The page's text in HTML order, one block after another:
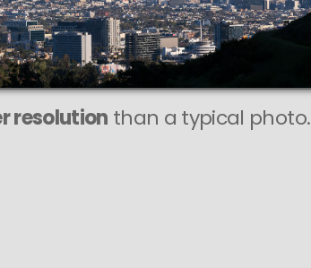
resolution than a typical photo.